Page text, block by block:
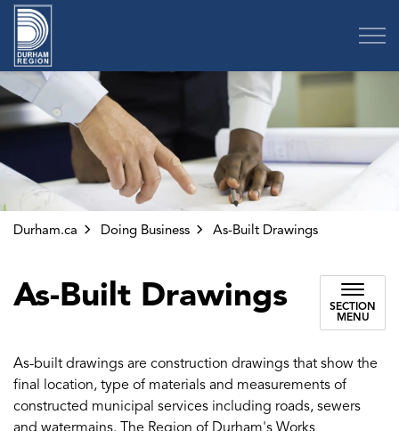
Durham.ca Doing Business As-Built Drawings
As-Built Drawings
SECTION
MENU
As-built drawings are construction drawings that show the
final location, type of materials and measurements of
constructed municipal services including roads, sewers
and watermains. The Region of Durham's Works